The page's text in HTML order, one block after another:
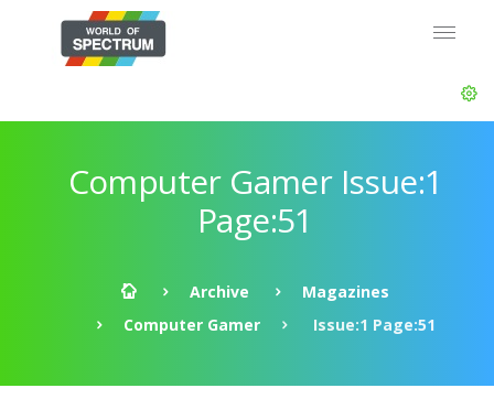
Computer Gamer Issue:1
Page:51
Archive
Magazines
Computer Gamer
Issue:1 Page:51